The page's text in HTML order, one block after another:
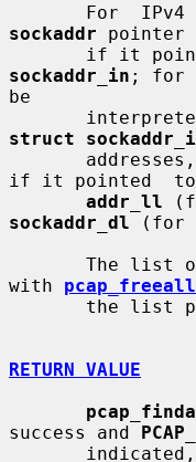
For
sockaddr pointer
if it
sockaddr_in ; for
be
struct
if it pointed
addr_ll
sockaddr_dl (for
with
the
RETURN VALUE
success and